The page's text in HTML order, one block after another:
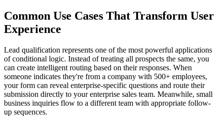
Common Use Cases That Transform User
Experience
Lead qualification represents one of the most powerful applications
of conditional logic. Instead of treating all prospects the same, you
can create intelligent routing based on their responses. When
someone indicates they're from a company with 500+ employees,
your form can reveal enterprise-specific questions and route their
submission directly to your enterprise sales team. Meanwhile, small
business inquiries flow to a different team with appropriate follow-
up sequences.